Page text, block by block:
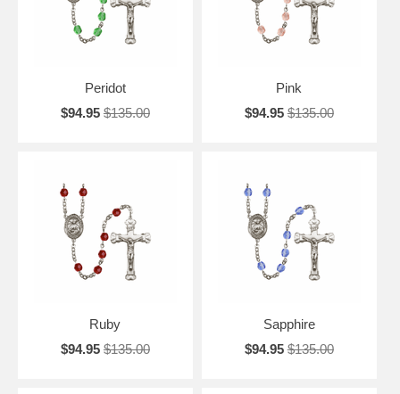
Peridot
$94.95 $135.00
Pink
$94.95 $135.00
Ruby
$94.95 $135.00
Sapphire
$94.95 $135.00